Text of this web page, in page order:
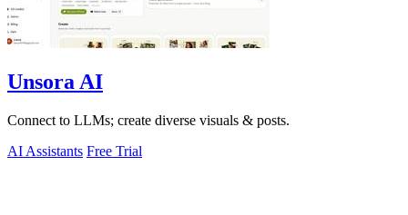
Unsora AI
Connect to LLMs; create diverse visuals & posts.
AI Assistants Free Trial